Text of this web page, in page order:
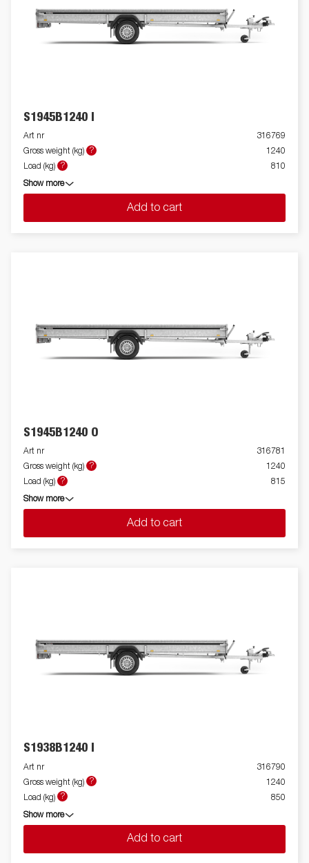
S1945B1240 I
Art nr
316769
Gross weight (kg)
?
1240
Load (kg)
? 810
Show more
Add to cart
S1945B1240 O
Art nr
316781
Gross weight (kg)
?
1240
Load (kg)
? 815
Show more
Add to cart
S1938B1240 I
Art nr
316790
Gross weight (kg)
?
1240
Load (kg)
? 850
Show more
Add to cart